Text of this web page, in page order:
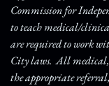
Commission for
to teach medical/
are required to work
City laws. All
the appropriate